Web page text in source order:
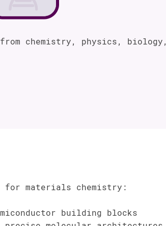
from chemistry, physics, biology,
for materials chemistry:
building blocks